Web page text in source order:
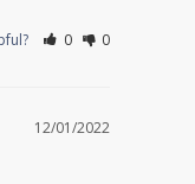
0 0
12/01/2022